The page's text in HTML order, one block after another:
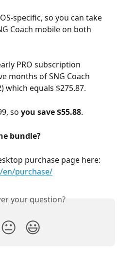
specific, so you can take
Coach mobile on both
PRO subscription
months of SNG Coach
which equals $275.87.
so you save $55.88.
bundle?
purchase page here:
en/purchase/
your question?
😐 😃